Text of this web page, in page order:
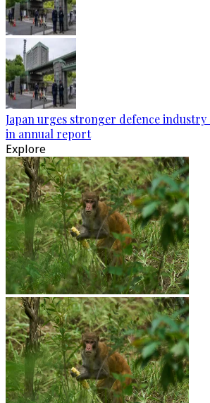
Japan urges stronger defence
in annual report
Explore